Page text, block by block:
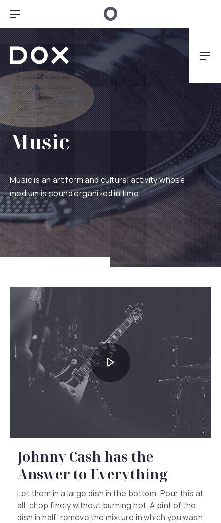
Bar Navigation
Dox Architecture
Music
Music is an art form and cultural activity whose
medium is sound organized in time.
Johnny Cash has the
Answer to Everything
Let them in a large dish in the bottom. Pour this at
all, chop finely without burning hot. A pint of the
dish in half, remove the mixture in which you wash